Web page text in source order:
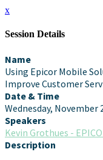
x
Session Details
Name
Using Epicor Mobile
Improve Customer
Date & Time
Wednesday, November
Speakers
Kevin Grothues -
Description